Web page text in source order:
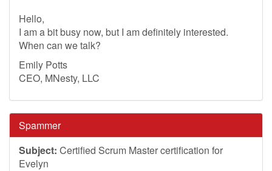
Hello,
I am a bit busy now, but I am definitely interested.
When can we talk?
Emily Potts
CEO, MNesty, LLC
Spammer
Subject: Certified Scrum Master certification for
Evelyn